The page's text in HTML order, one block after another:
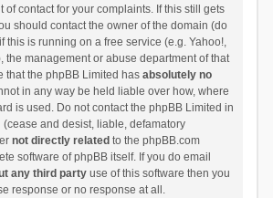
of contact for your complaints. If this still gets
should contact the owner of the domain (do
this is running on a free service (e.g. Yahoo!,
the management or abuse department of that
that the phpBB Limited has absolutely no
in any way be held liable over how, where
is used. Do not contact the phpBB Limited in
and desist, liable, defamatory
not directly related to the phpBB.com
software of phpBB itself. If you do email
any third partyuse of this software then you
response or no response at all.